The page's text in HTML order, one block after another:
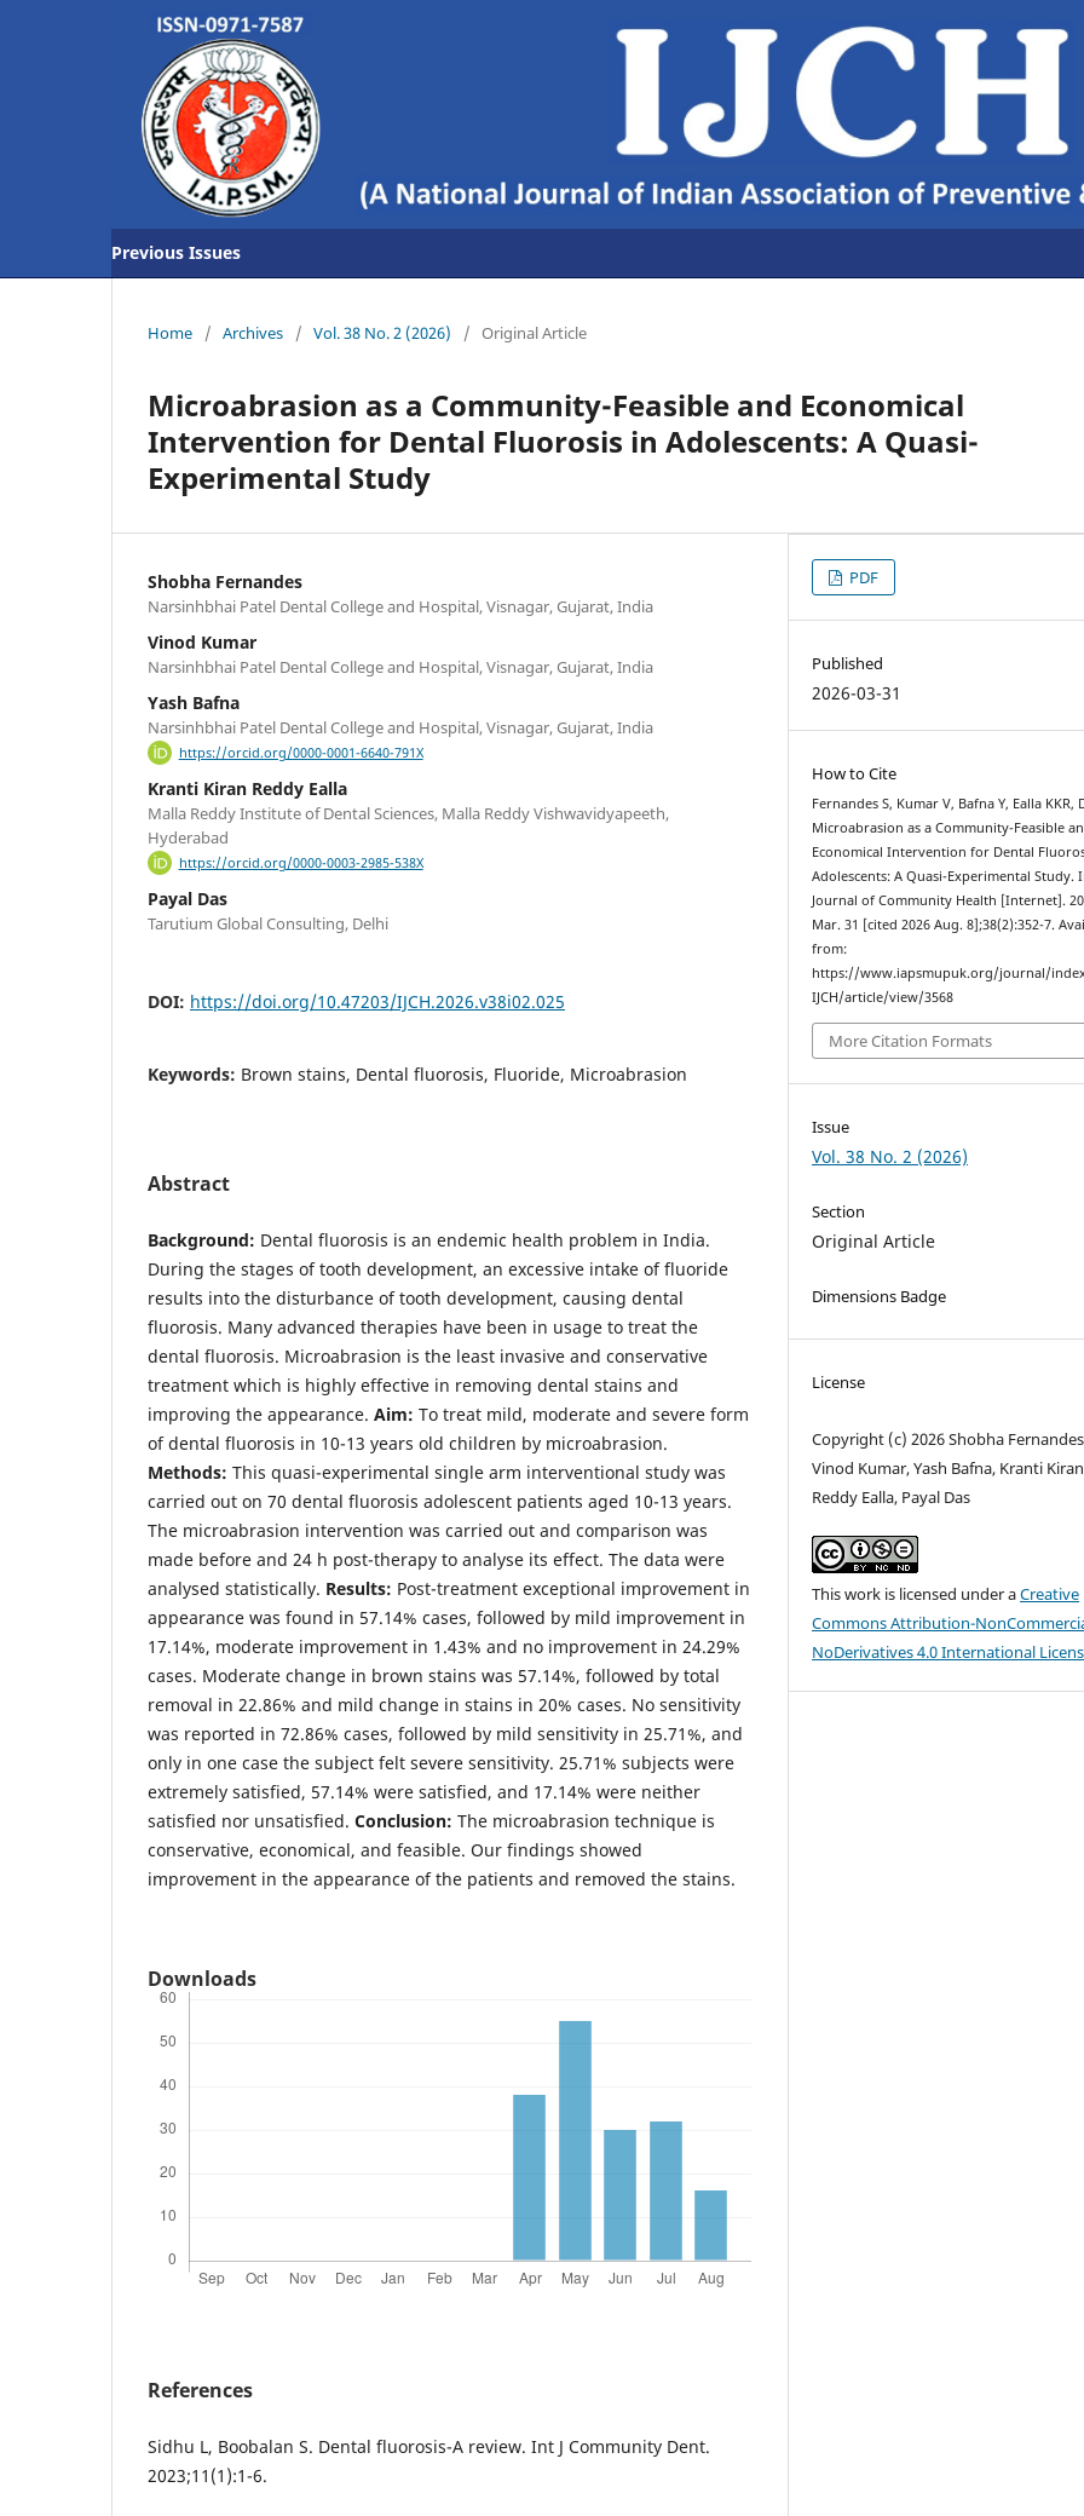
Previous Issues
Home / Archives / Vol. 38 No. 2 (2026) / Original Article
Microabrasion as a Community-Feasible and Economical
Intervention for Dental Fluorosis in Adolescents: A Quasi-
Experimental Study
Shobha Fernandes
Narsinhbhai Patel Dental College and Hospital, Visnagar, Gujarat, India
Vinod Kumar
Narsinhbhai Patel Dental College and Hospital, Visnagar, Gujarat, India
Yash Bafna
Narsinhbhai Patel Dental College and Hospital, Visnagar, Gujarat, India
https://orcid.org/0000-0001-6640-791X
Kranti Kiran Reddy Ealla
Malla Reddy Institute of Dental Sciences, Malla Reddy Vishwavidyapeeth,
Hyderabad
https://orcid.org/0000-0003-2985-538X
Payal Das
Tarutium Global Consulting, Delhi
DOI: https://doi.org/10.47203/IJCH.2026.v38i02.025
Keywords: Brown stains, Dental fluorosis, Fluoride, Microabrasion
Abstract
Background: Dental fluorosis is an endemic health problem in India.
During the stages of tooth development, an excessive intake of fluoride
results into the disturbance of tooth development, causing dental
fluorosis. Many advanced therapies have been in usage to treat the
dental fluorosis. Microabrasion is the least invasive and conservative
treatment which is highly effective in removing dental stains and
improving the appearance. Aim: To treat mild, moderate and severe form
of dental fluorosis in 10-13 years old children by microabrasion.
Methods: This quasi-experimental single arm interventional study was
carried out on 70 dental fluorosis adolescent patients aged 10-13 years.
The microabrasion intervention was carried out and comparison was
made before and 24 h post-therapy to analyse its effect. The data were
analysed statistically. Results: Post-treatment exceptional improvement in
appearance was found in 57.14% cases, followed by mild improvement in
17.14%, moderate improvement in 1.43% and no improvement in 24.29%
cases. Moderate change in brown stains was 57.14%, followed by total
removal in 22.86% and mild change in stains in 20% cases. No sensitivity
was reported in 72.86% cases, followed by mild sensitivity in 25.71%, and
only in one case the subject felt severe sensitivity. 25.71% subjects were
extremely satisfied, 57.14% were satisfied, and 17.14% were neither
satisfied nor unsatisfied. Conclusion: The microabrasion technique is
conservative, economical, and feasible. Our findings showed
improvement in the appearance of the patients and removed the stains.
Downloads
References
Sidhu L, Boobalan S. Dental fluorosis-A review. Int J Community Dent.
2023;11(1):1-6.
PDF
Published
2026-03-31
How to Cite
Fernandes S, Kumar V, Bafna Y, Ealla KKR,
Microabrasion as a Community-Feasible
Economical Intervention for Dental
Adolescents: A Quasi-Experimental Study.
Journal of Community Health [Internet].
Mar. 31 [cited 2026 Aug. 8];38(2):352-7.
from:
https://www.iapsmupuk.org/journal/
IJCH/article/view/3568
More Citation Formats
Issue
Vol. 38 No. 2 (2026)
Section
Original Article
Dimensions Badge
License
Copyright (c) 2026 Shobha
Vinod Kumar, Yash Bafna, Kranti Kiran
Reddy Ealla, Payal Das
This work is licensed under aCreative
Commons Attribution-
NoDerivatives 4.0 International